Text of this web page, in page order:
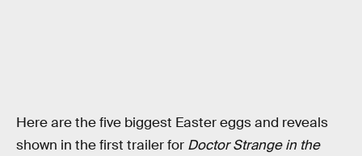
Here are the five biggest Easter eggs and reveals
shown in the first trailer for Doctor Strange in the